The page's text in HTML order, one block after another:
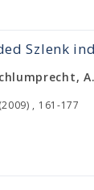
Szlenk
, 161-177